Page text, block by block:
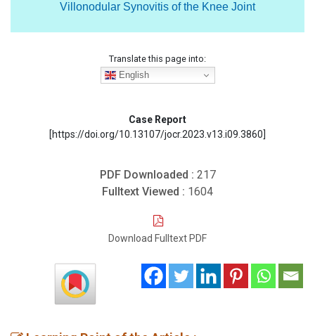
Villonodular Synovitis of the Knee Joint
Translate this page into:
English
Case Report
[https://doi.org/10.13107/jocr.2023.v13.i09.3860]
PDF Downloaded : 217
Fulltext Viewed : 1604
Download Fulltext PDF